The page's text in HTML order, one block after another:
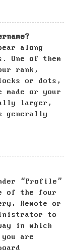
along
One of them
rank,
or dots,
made or your
larger,
generally
“Profile”
of the four
Remote or
to
in which
are